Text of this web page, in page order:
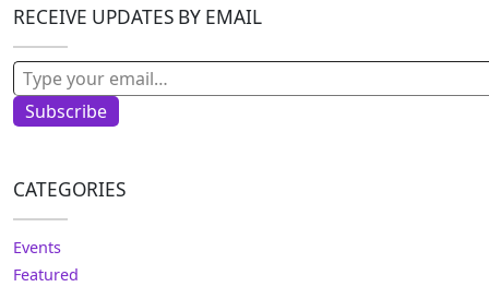
RECEIVE UPDATES BY EMAIL
Type your email…
Subscribe
CATEGORIES
Events
Featured